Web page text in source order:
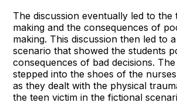
The discussion eventually led to the
making and the consequences of
making. This discussion then led to
scenario that showed the students
consequences of bad decisions.
stepped into the shoes of the
as they dealt with the physical
the teen victim in the fictional